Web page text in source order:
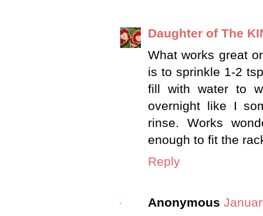
Daughter of The
What works great
is to sprinkle 1-2
fill with water to
overnight like I
rinse. Works
enough to fit the
Reply
Anonymous